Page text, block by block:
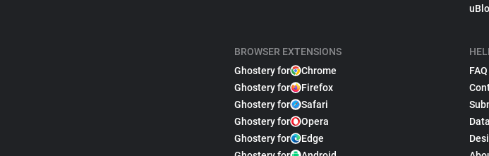
BROWSER EXTENSIONS
Ghostery for
Chrome
Ghostery for
Firefox
Ghostery for
Safari
Ghostery for
Opera
Ghostery for
Edge
FAQ